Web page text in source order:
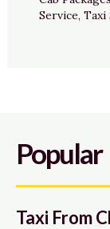
Service, Taxi
Taxi From